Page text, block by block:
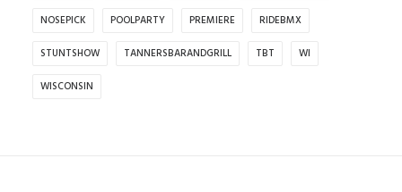
NOSEPICK POOLPARTY PREMIERE RIDEBMX
STUNTSHOW TANNERSBARANDGRILL TBT WI
WISCONSIN